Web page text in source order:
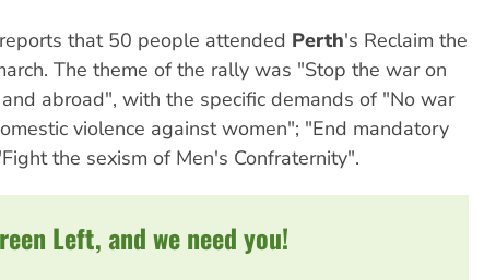
that 50 people attended Perth's Reclaim the
The theme of the rally was "Stop the war on
abroad", with the specific demands of "No war
violence against women"; "End mandatory
the sexism of Men's Confraternity".
Left, and we need you!